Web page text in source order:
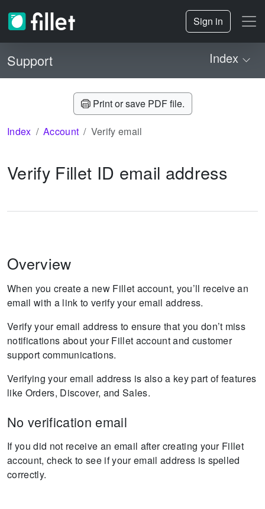
Sign in
Support Index
Print or save PDF file.
Index Account Verify email
Verify Fillet ID email address
Overview
When you create a new Fillet account, you’ll receive an
email with a link to verify your email address.
Verify your email address to ensure that you don’t miss
notifications about your Fillet account and customer
support communications.
Verifying your email address is also a key part of features
like Orders, Discover, and Sales.
No verification email
If you did not receive an email after creating your Fillet
account, check to see if your email address is spelled
correctly.